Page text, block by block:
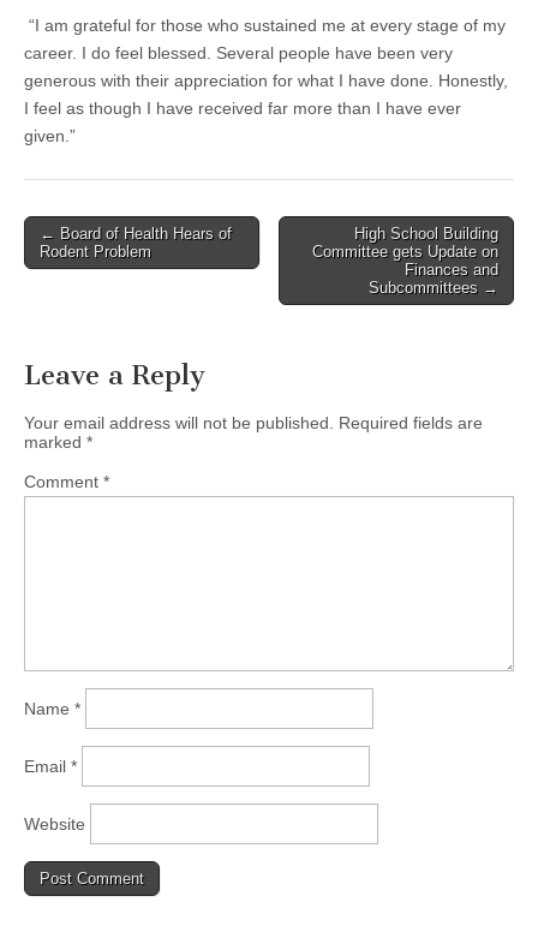
“I am grateful for those who sustained me at every stage of my
career. I do feel blessed. Several people have been very
generous with their appreciation for what I have done. Honestly,
I feel as though I have received far more than I have ever
given.”
Post
navigation
← Board of Health Hears of
Rodent Problem
High School Building
Committee gets Update on
Finances and
Subcommittees →
Leave a Reply
Your email address will not be published.
Required fields are
marked *
Comment *
Name *
Email *
Website